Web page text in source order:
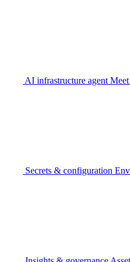
AI infrastructure agent
Secrets & configuration